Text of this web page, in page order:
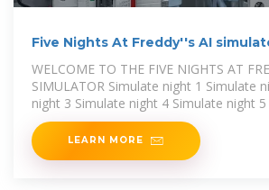
Five Nights At Freddy''s AI
WELCOME TO THE FIVE NIGHTS AT
SIMULATOR Simulate night 1 Simulate
night 3 Simulate night 4 Simulate night
Activate 4/20 mode
LEARN MORE